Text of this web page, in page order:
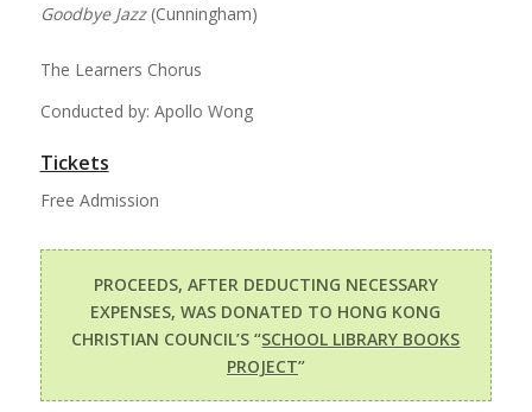
Goodbye Jazz (Cunningham)
The Learners Chorus
Conducted by: Apollo Wong
Tickets
Free Admission
PROCEEDS, AFTER DEDUCTING NECESSARY
EXPENSES, WAS DONATED TO HONG KONG
CHRISTIAN COUNCIL’S “SCHOOL LIBRARY BOOKS
PROJECT”